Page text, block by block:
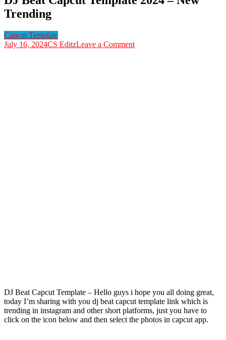
Trending
Capcut Template
July 16, 2024CS EditzLeave a Commenton
DJ Beat Capcut Template – Hello guys i hope you all doing great,
today I’m sharing with you dj beat capcut template link which is
trending in instagram and other short platforms, just you have to
click on the icon below and then select the photos in capcut app.